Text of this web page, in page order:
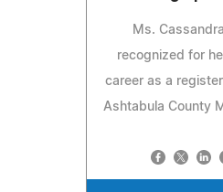
Ms.
recognized for
career as a
Ashtabula County